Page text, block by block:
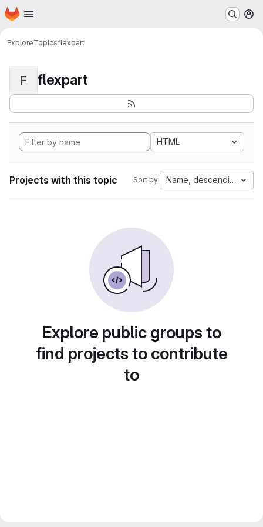
Skip to main content
Homepage
ExploreTopicsflexpart
F flexpart
HTML
Projects with this topic Sort by: Name, descending
Explore public groups to
find projects to contribute
to